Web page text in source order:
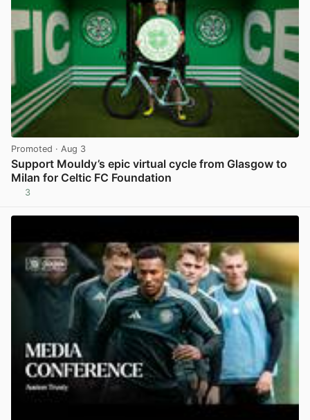
Promoted · Aug 3
Support Mouldy’s epic virtual cycle from Glasgow to
Milan for Celtic FC Foundation
3